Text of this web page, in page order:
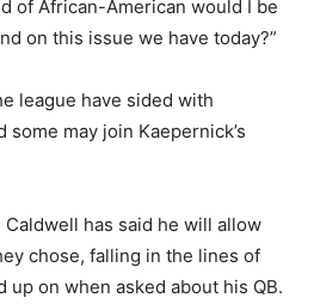
of African-American would I be
on this issue we have today?”
league have sided with
some may join Kaepernick’s
has said he will allow
chose, falling in the lines of
up on when asked about his QB.